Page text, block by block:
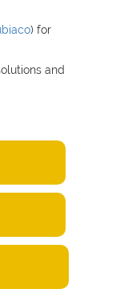
) for
and